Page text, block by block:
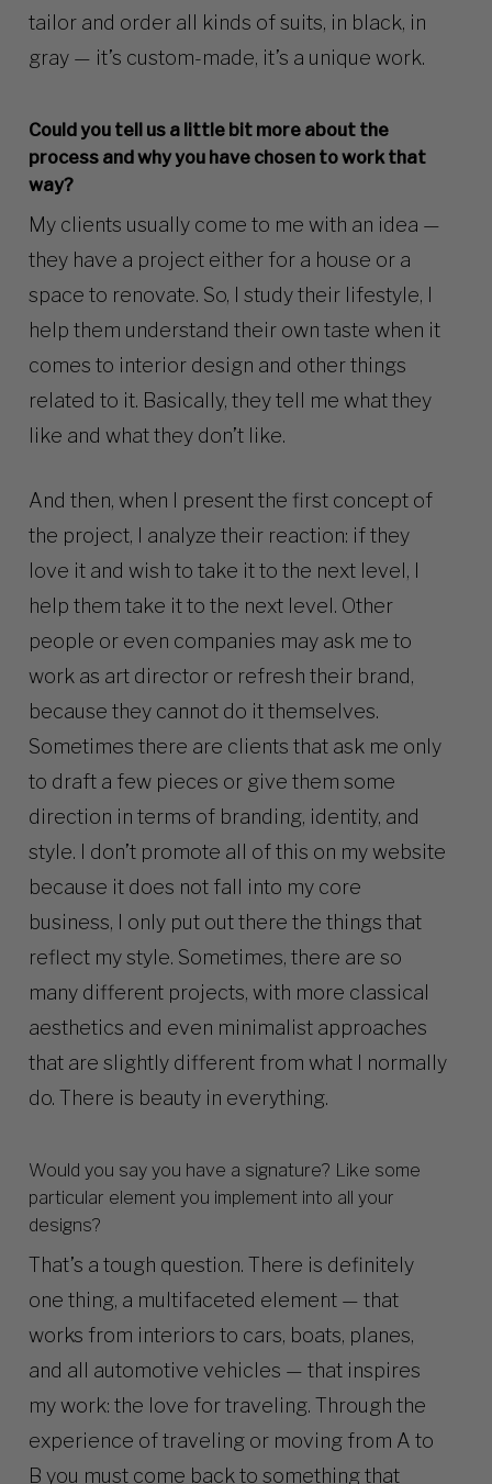
tailor and order all kinds of suits, in black, in
gray — it’s custom-made, it’s a unique work.
Could you tell us a little bit more about the
process and why you have chosen to work that
way?
My clients usually come to me with an idea —
they have a project either for a house or a
space to renovate. So, I study their lifestyle, I
help them understand their own taste when it
comes to interior design and other things
related to it. Basically, they tell me what they
like and what they don’t like.
And then, when I present the first concept of
the project, I analyze their reaction: if they
love it and wish to take it to the next level, I
help them take it to the next level. Other
people or even companies may ask me to
work as art director or refresh their brand,
because they cannot do it themselves.
Sometimes there are clients that ask me only
to draft a few pieces or give them some
direction in terms of branding, identity, and
style. I don’t promote all of this on my website
because it does not fall into my core
business, I only put out there the things that
reflect my style. Sometimes, there are so
many different projects, with more classical
aesthetics and even minimalist approaches
that are slightly different from what I normally
do. There is beauty in everything.
Would you say you have a signature? Like some
particular element you implement into all your
designs?
That’s a tough question. There is definitely
one thing, a multifaceted element — that
works from interiors to cars, boats, planes,
and all automotive vehicles — that inspires
my work: the love for traveling. Through the
experience of traveling or moving from A to
B you must come back to something that